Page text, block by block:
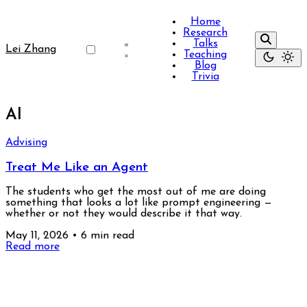
Lei Zhang
Home
Research
Talks
Teaching
Blog
Trivia
AI
Advising
Treat Me Like an Agent
The students who get the most out of me are doing
something that looks a lot like prompt engineering —
whether or not they would describe it that way.
May 11, 2026 • 6 min read
Read more